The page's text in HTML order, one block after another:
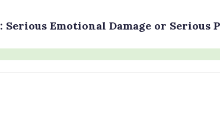
Serious Emotional Damage or Serious